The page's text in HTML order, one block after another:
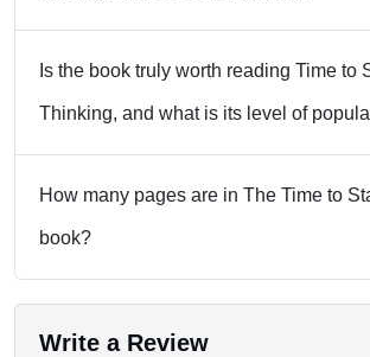
Is the book truly worth reading Time to
Thinking, and what is its level of
How many pages are in The Time to
book?
Write a Review